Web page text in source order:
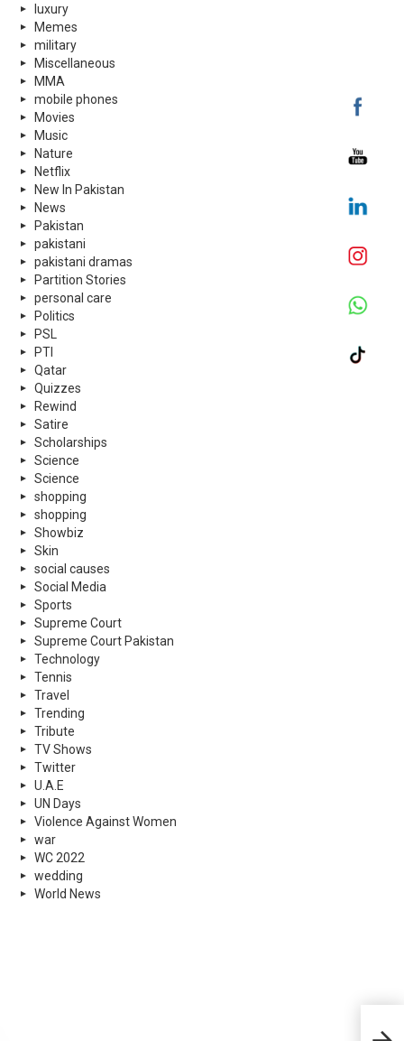
luxury
Memes
military
Miscellaneous
MMA
mobile phones
Movies
Music
Nature
Netflix
New In Pakistan
News
Pakistan
pakistani
pakistani dramas
Partition Stories
personal care
Politics
PSL
PTI
Qatar
Quizzes
Rewind
Satire
Scholarships
Science
Science
shopping
shopping
Showbiz
Skin
social causes
Social Media
Sports
Supreme Court
Supreme Court Pakistan
Technology
Tennis
Travel
Trending
Tribute
TV Shows
Twitter
U.A.E
UN Days
Violence Against Women
war
WC 2022
wedding
World News